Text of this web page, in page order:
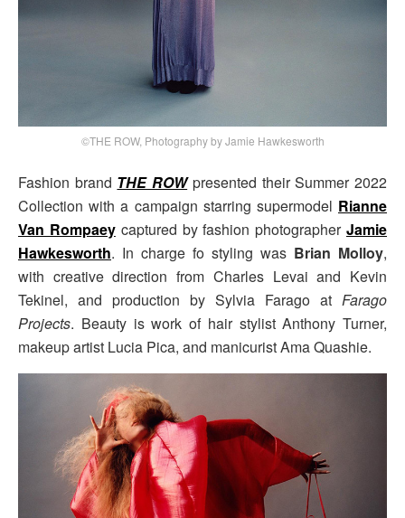
©THE ROW, Photography by Jamie Hawkesworth
Fashion brand THE ROWpresented their Summer 2022
Collection with a campaign starring supermodel Rianne
Van Rompaeycaptured by fashion photographerJamie
Hawkesworth. In charge fo styling was Brian Molloy,
with creative direction from Charles Levai and Kevin
Tekinel, and production by Sylvia Farago at Farago
Projects. Beauty is work of hair stylist Anthony Turner,
makeup artist Lucia Pica, and manicurist Ama Quashie.